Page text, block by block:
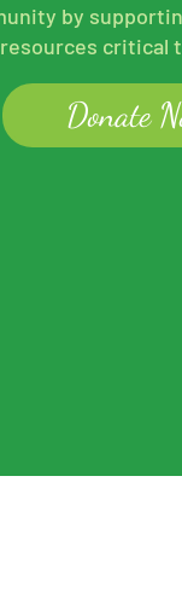
by
critical
Donate